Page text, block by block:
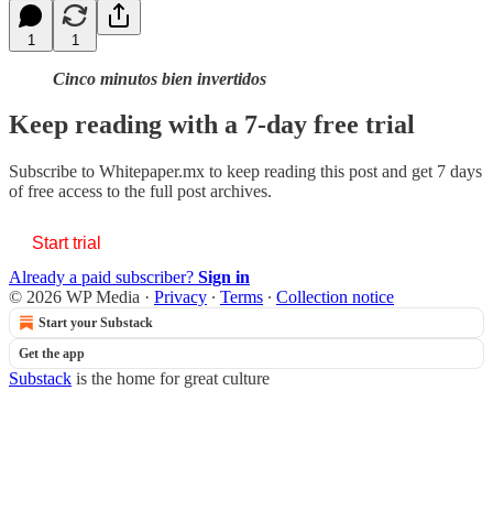
1 1
Cinco minutos bien invertidos
Keep reading with a 7-day free trial
Subscribe to Whitepaper.mx to keep reading this post and get 7 days
of free access to the full post archives.
Start trial
Already a paid subscriber? Sign in
© 2026 WP Media · Privacy ∙ Terms ∙ Collection notice
Start your Substack
Get the app
Substack is the home for great culture